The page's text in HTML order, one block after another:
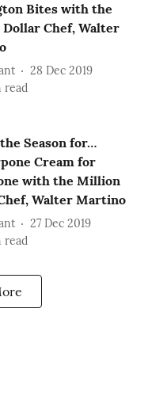
Bites with the
Chef, Walter
28 Dec 2019
read
the Season for…
Cream for
with the Million
Walter Martino
27 Dec 2019
read